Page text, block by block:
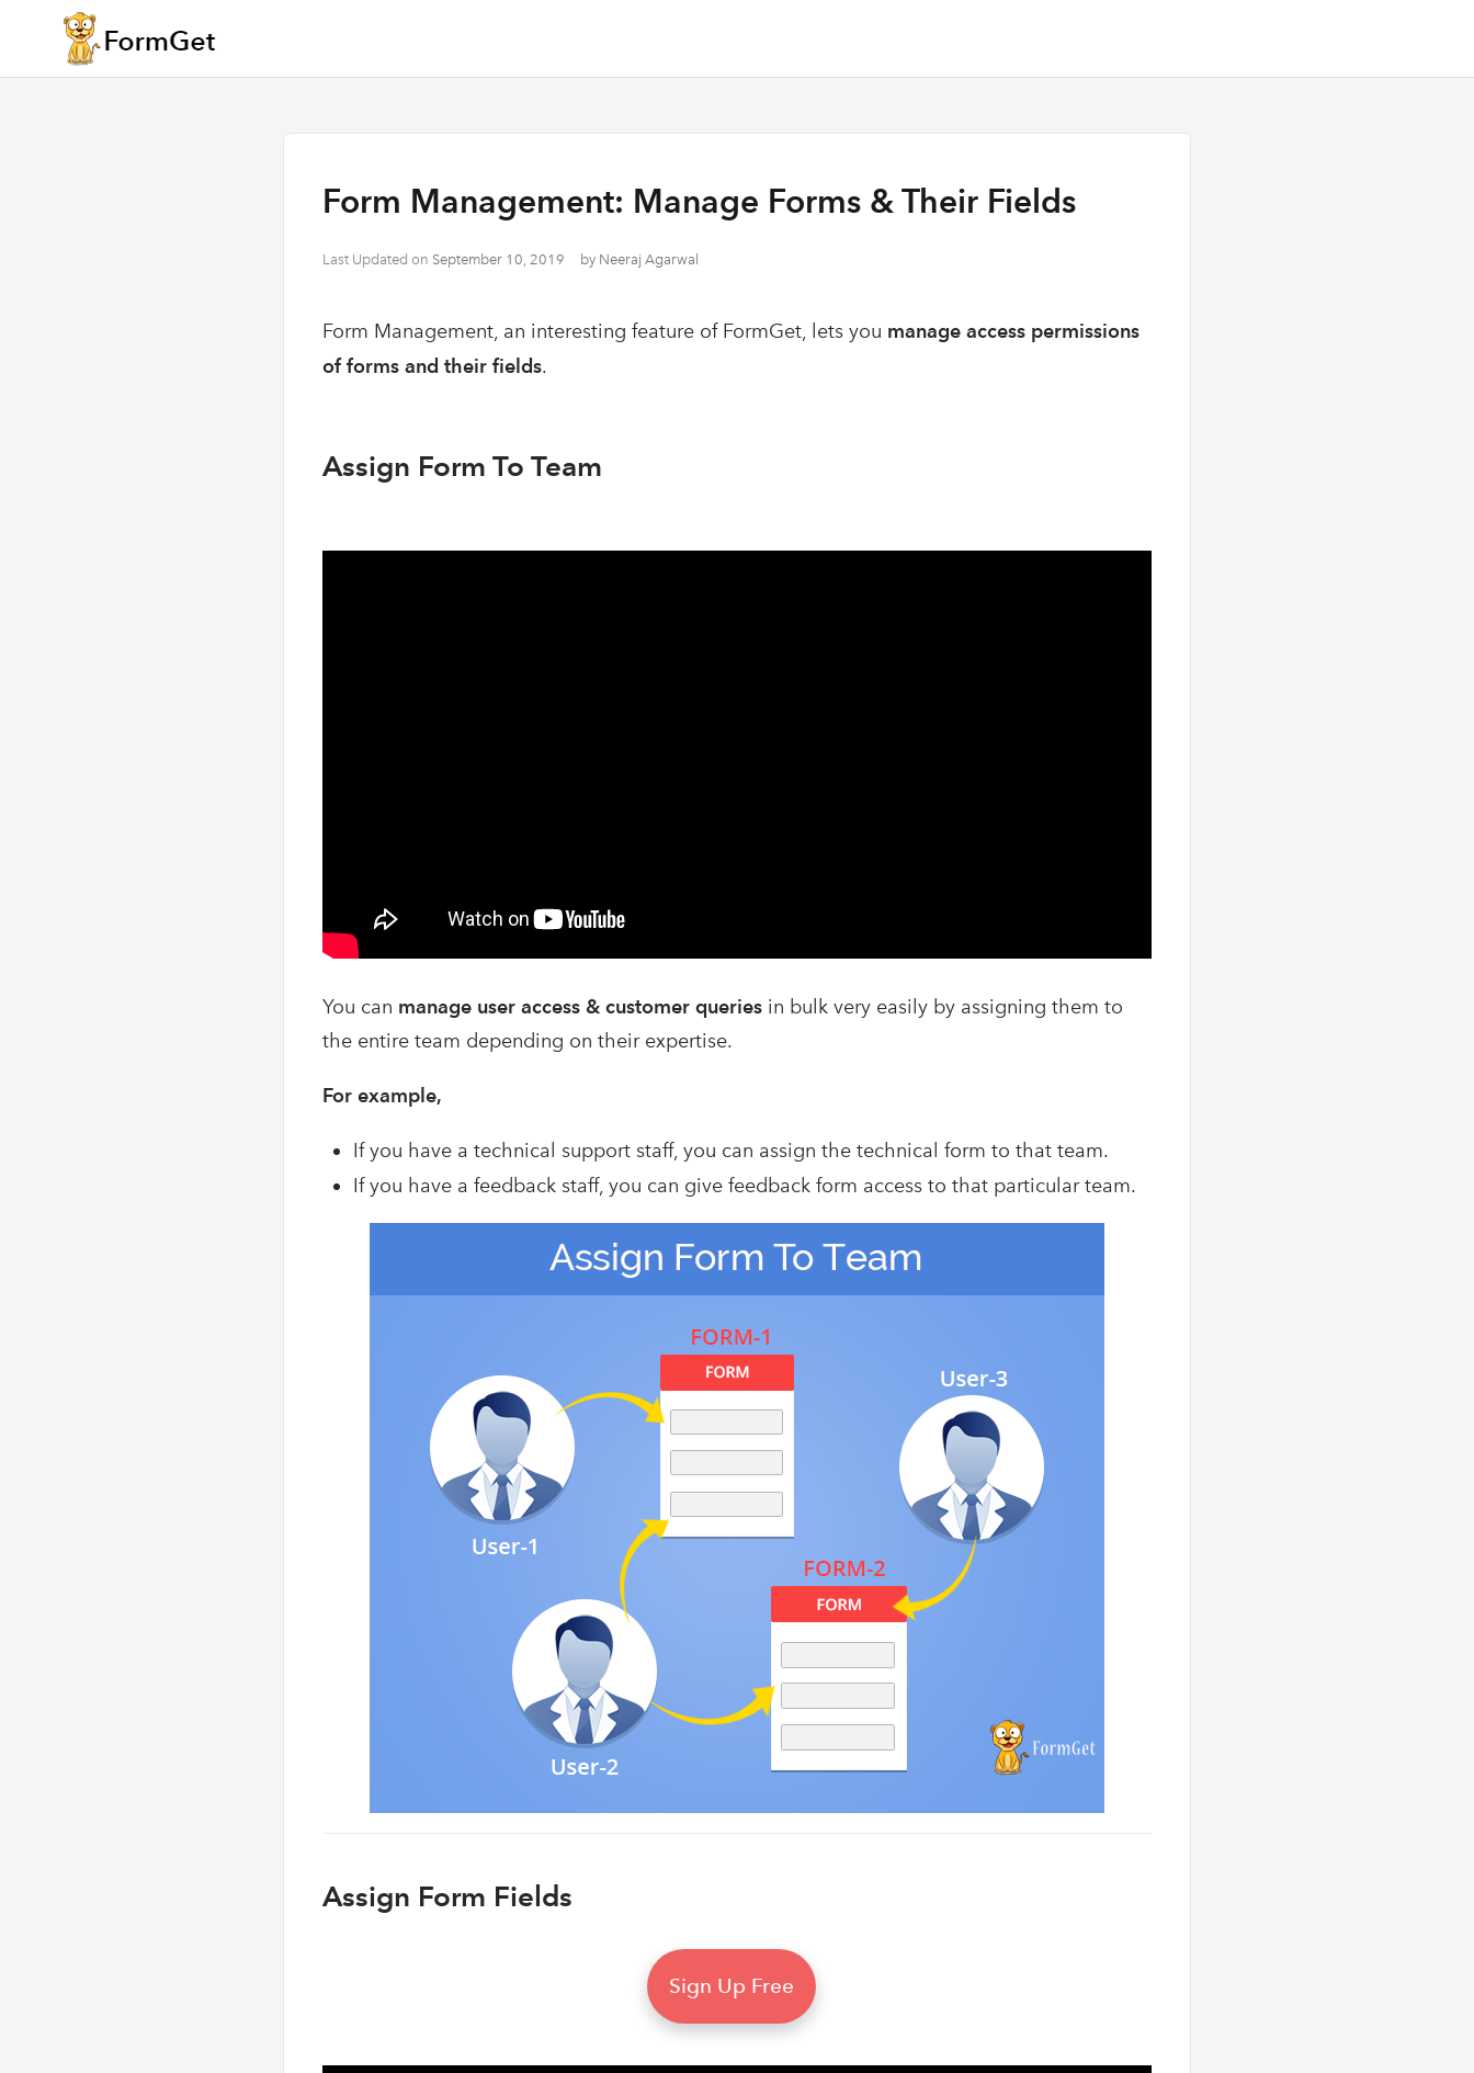
Form Management: Manage Forms & Their Fields
Last Updated on September 10, 2019 by Neeraj Agarwal
Form Management, an interesting feature of FormGet, lets you manage access permissions
of forms and their fields.
Assign Form To Team
You can manage user access & customer queries in bulk very easily by assigning them to
the entire team depending on their expertise.
For example,
If you have a technical support staff, you can assign the technical form to that team.
If you have a feedback staff, you can give feedback form access to that particular team.
Assign Form Fields
Sign Up Free